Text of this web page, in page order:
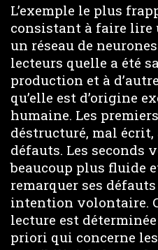
L’exemple le plus
consistant à faire lire
un réseau de
lecteurs quelle a été
production et à
qu’elle est d’origine
humaine. Les
déstructuré, mal écrit,
défauts. Les seconds
beaucoup plus fluide
remarquer ses
intention volontaire.
lecture est
priori qui concerne